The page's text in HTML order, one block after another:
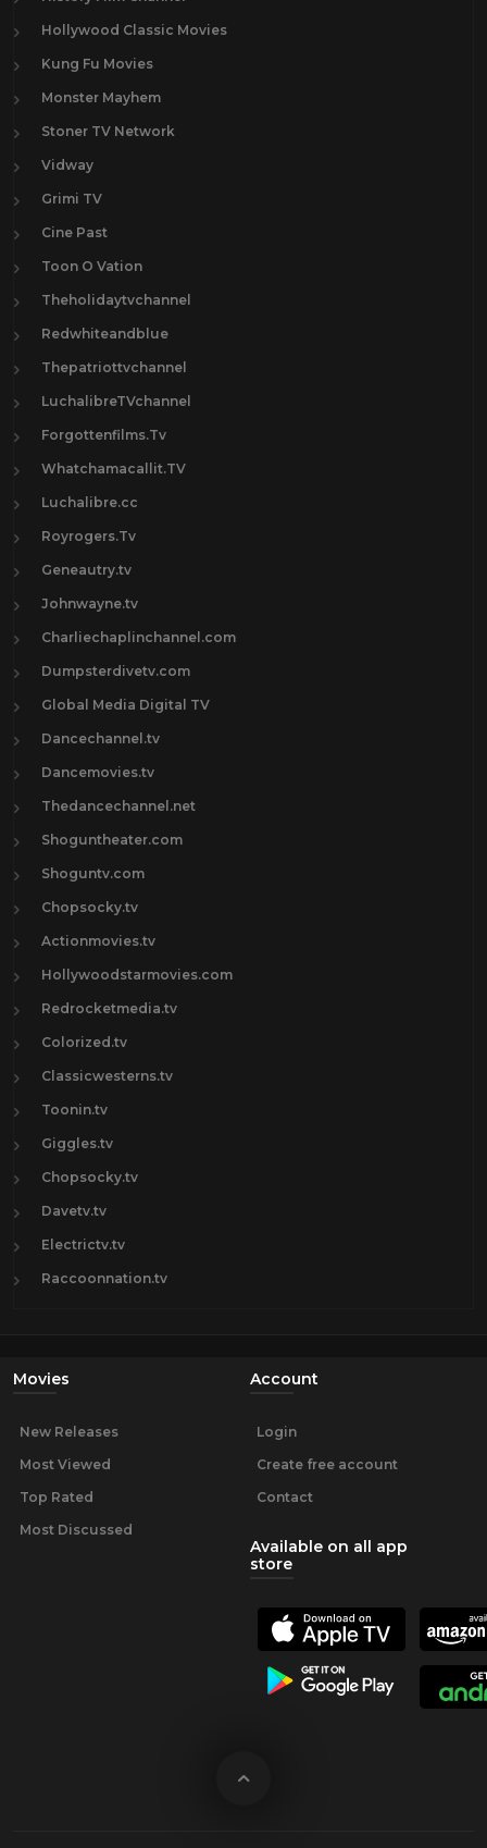
Hollywood Classic Movies
Kung Fu Movies
Monster Mayhem
Stoner TV Network
Vidway
Grimi TV
Cine Past
Toon O Vation
Theholidaytvchannel
Redwhiteandblue
Thepatriottvchannel
LuchalibreTVchannel
Forgottenfilms.Tv
Whatchamacallit.TV
Luchalibre.cc
Royrogers.Tv
Geneautry.tv
Johnwayne.tv
Charliechaplinchannel.com
Dumpsterdivetv.com
Global Media Digital TV
Dancechannel.tv
Dancemovies.tv
Thedancechannel.net
Shoguntheater.com
Shoguntv.com
Chopsocky.tv
Actionmovies.tv
Hollywoodstarmovies.com
Redrocketmedia.tv
Colorized.tv
Classicwesterns.tv
Toonin.tv
Giggles.tv
Chopsocky.tv
Davetv.tv
Electrictv.tv
Raccoonnation.tv
Movies
New Releases
Most Viewed
Top Rated
Most Discussed
Account
Login
Create free account
Contact
Available on all app
store